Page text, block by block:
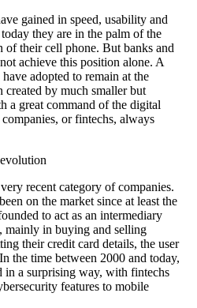
gained in speed, usability and
they are in the palm of the
of their cell phone. But banks and
achieve this position alone. A
adopted to remain at the
created by much smaller but
a great command of the digital
or fintechs, always
recent category of companies.
on the market since at least the
to act as an intermediary
mainly in buying and selling
their credit card details, the user
the time between 2000 and today,
in a surprising way, with fintechs
features to mobile